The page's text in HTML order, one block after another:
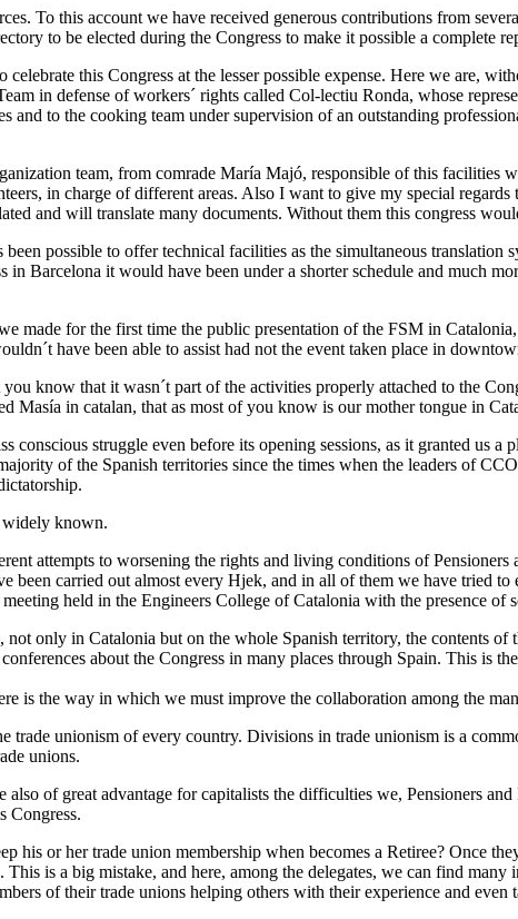
To this account we have received generous contributions from
to be elected during the Congress to make it possible a complete
this Congress at the lesser possible expense. Here we are,
in defense of workers´ rights called Col-lectiu Ronda, whose
and to the cooking team under supervision of an outstanding
team, from comrade María Majó, responsible of this facilities
in charge of different areas. Also I want to give my special
and will translate many documents. Without them this congress
possible to offer technical facilities as the simultaneous translation
Barcelona it would have been under a shorter schedule and much
made for the first time the public presentation of the FSM in
have been able to assist had not the event taken place in
know that it wasn´t part of the activities properly attached to the
Masía in catalan, that as most of you know is our mother tongue in
conscious struggle even before its opening sessions, as it granted us
of the Spanish territories since the times when the leaders of
widely known.
attempts to worsening the rights and living conditions of
been carried out almost every Hjek, and in all of them we have tried
held in the Engineers College of Catalonia with the presence of
only in Catalonia but on the whole Spanish territory, the contents
about the Congress in many places through Spain. This is
is the way in which we must improve the collaboration among the
trade unionism of every country. Divisions in trade unionism is a
unions.
also of great advantage for capitalists the difficulties we, Pensioners
Congress.
his or her trade union membership when becomes a Retiree? Once
This is a big mistake, and here, among the delegates, we can find
of their trade unions helping others with their experience and